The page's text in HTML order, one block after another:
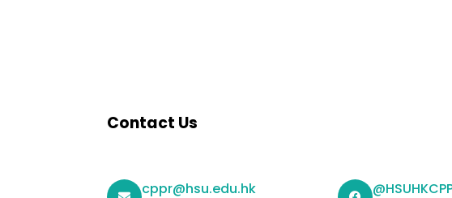
Contact Us
cppr@hsu.edu.hk